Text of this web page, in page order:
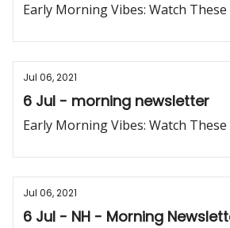
Early Morning Vibes: Watch
Jul 06, 2021
6 Jul - morning newsletter
Early Morning Vibes: Watch
Jul 06, 2021
6 Jul - NH - Morning